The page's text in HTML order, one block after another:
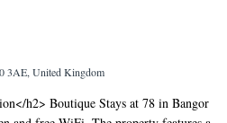
3AE, United Kingdom
h2> Boutique Stays at 78 in Bangor